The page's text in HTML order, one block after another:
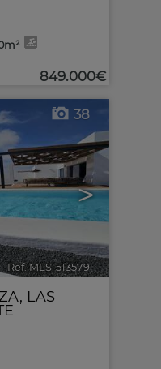
849.000€
>
38
Ref. MLS-513579 🔗
, LAS